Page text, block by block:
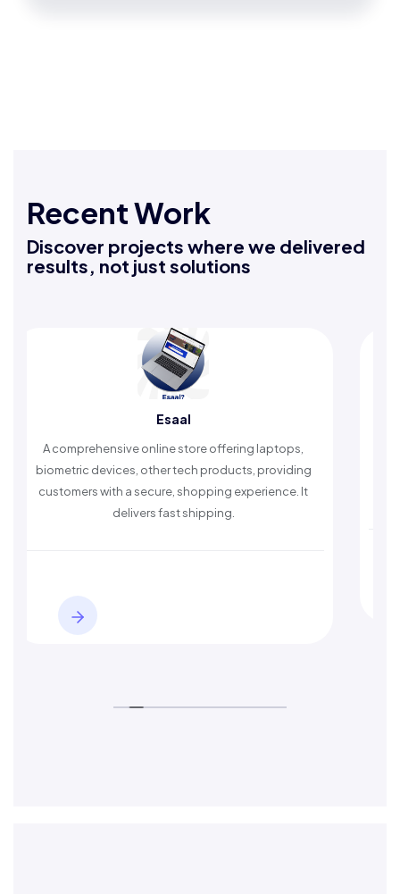
Recent Work
Discover projects where we delivered
results, not just solutions
Rafeeq Darbak
An Islamic app providing daily remembrances and
timely reminders, with trusted content to simplify
worship and enhance spiritual peace.